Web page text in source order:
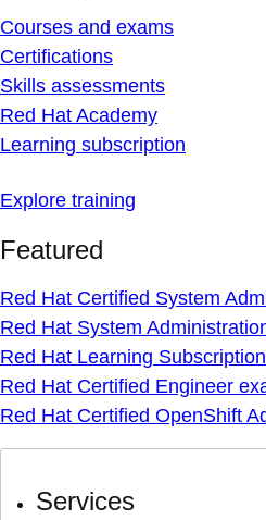
Courses and exams
Certifications
Skills assessments
Red Hat Academy
Learning subscription
Explore training
Featured
Red Hat Certified System
Red Hat System
Red Hat Learning
Red Hat Certified Engineer
Red Hat Certified OpenShift
Services